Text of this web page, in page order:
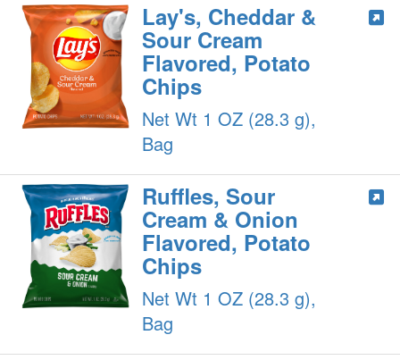
Lay's, Cheddar &
Sour Cream
Flavored, Potato
Chips
Net Wt 1 OZ (28.3 g),
Bag
Ruffles, Sour
Cream & Onion
Flavored, Potato
Chips
Net Wt 1 OZ (28.3 g),
Bag